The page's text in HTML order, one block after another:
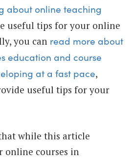
about online teaching
useful tips for your online
you can read more about
education and course
at a fast pace,
useful tips for your
while this article
online courses in